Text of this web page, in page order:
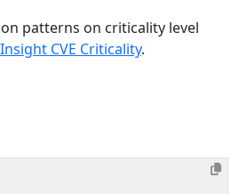
patterns on criticality level
Insight CVE Criticality.